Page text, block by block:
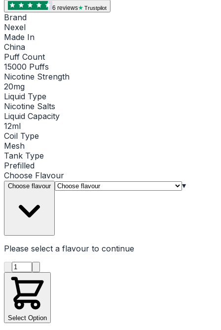
6 reviews Trustpilot
Brand
Nexel
Made In
China
Puff Count
15000 Puffs
Nicotine Strength
20mg
Liquid Type
Nicotine Salts
Liquid Capacity
12ml
Coil Type
Mesh
Tank Type
Prefilled
Choose Flavour
Choose flavour ▾
Please select a flavour to continue
Product quantity
Select Option